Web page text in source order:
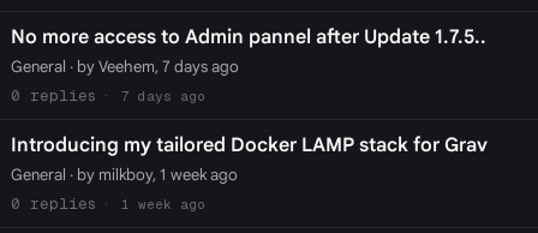
No more access to Admin pannel after Update 1.7.5..
General · by Veehem, 7 days ago
0
7 days ago
Introducing my tailored Docker LAMP stack for Grav
General · by milkboy, 1 week ago
0
1 week ago